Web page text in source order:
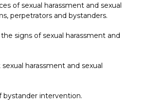
of sexual harassment and sexual
perpetrators and bystanders.
signs of sexual harassment and
harassment and sexual
bystander intervention.